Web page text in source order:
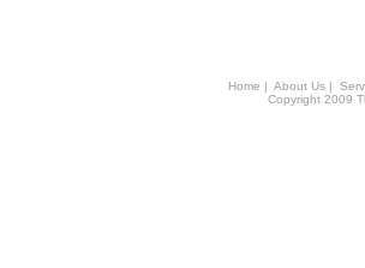
Home | About Us|
Copyright 2009